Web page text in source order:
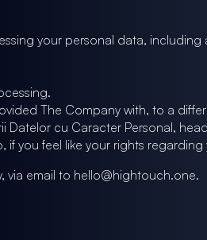
your personal data,
The Company with, to a
cu Caracter Personal,
you feel like your rights
via email to hello@hightouch.one.